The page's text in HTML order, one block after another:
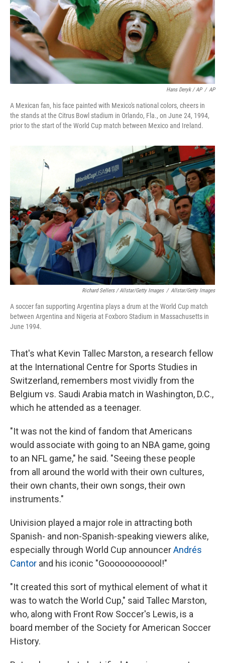
Hans Deryk / AP / AP
A Mexican fan, his face painted with Mexico's national colors, cheers in
the stands at the Citrus Bowl stadium in Orlando, Fla., on June 24, 1994,
prior to the start of the World Cup match between Mexico and Ireland.
Richard Sellers / Allstar/Getty Images / Allstar/Getty Images
A soccer fan supporting Argentina plays a drum at the World Cup match
between Argentina and Nigeria at Foxboro Stadium in Massachusetts in
June 1994.
That's what Kevin Tallec Marston, a research fellow
at the International Centre for Sports Studies in
Switzerland, remembers most vividly from the
Belgium vs. Saudi Arabia match in Washington, D.C.,
which he attended as a teenager.
"It was not the kind of fandom that Americans
would associate with going to an NBA game, going
to an NFL game," he said. "Seeing these people
from all around the world with their own cultures,
their own chants, their own songs, their own
instruments."
Univision played a major role in attracting both
Spanish- and non-Spanish-speaking viewers alike,
especially through World Cup announcerAndrés
Cantor and his iconic "Goooooooooool!"
"It created this sort of mythical element of what it
was to watch the World Cup," said Tallec Marston,
who, along with Front Row Soccer's Lewis, is a
board member of the Society for American Soccer
History.